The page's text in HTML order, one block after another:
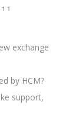
exchange
by HCM?
support,